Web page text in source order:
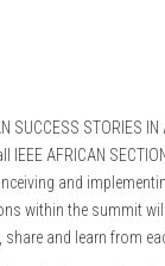
SUCCESS STORIES
AFRICAN
and
within the summit
and learn from